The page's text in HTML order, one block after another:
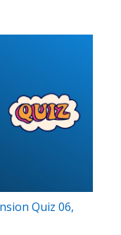
Quiz 06,